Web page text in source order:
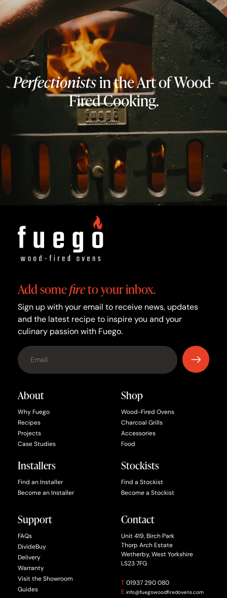
Perfectionistsin the Art of Wood-
Fired Cooking.
Add somefireto your inbox.
Sign up with your email to receive news, updates
and the latest recipe to inspire you and your
culinary passion with Fuego.
About
Why Fuego
Recipes
Projects
Case Studies
Installers
Find an Installer
Become an Installer
Shop
Wood-Fired Ovens
Charcoal Grills
Accessories
Food
Stockists
Find a Stockist
Become a Stockist
Support
FAQs
DivideBuy
Delivery
Warranty
Visit the Showroom
Guides
Contact
Unit 419, Birch Park
Thorp Arch Estate
Wetherby, West Yorkshire
LS23 7FG
T 01937 290 080
E info@fuegowoodfiredovens.com